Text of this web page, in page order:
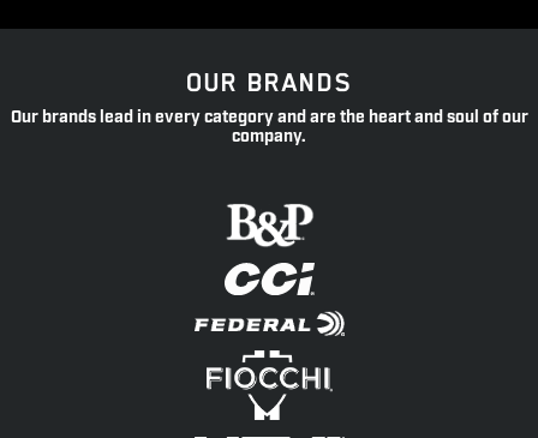
OUR BRANDS
Our brands lead in every category and are the heart and soul of our
company.